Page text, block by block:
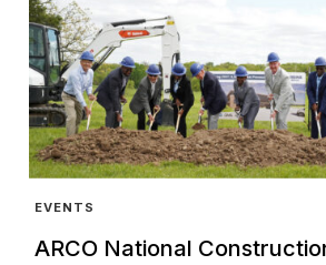
EVENTS
ARCO National